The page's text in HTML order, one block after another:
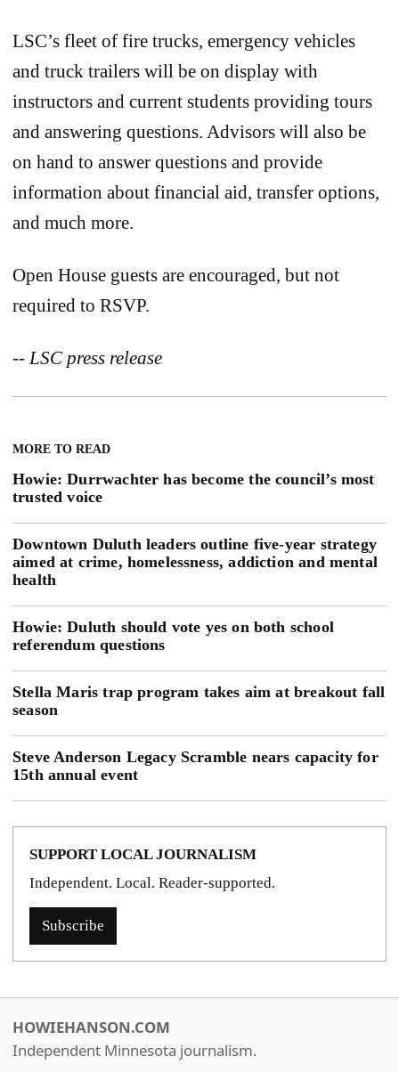
LSC’s fleet of fire trucks, emergency vehicles
and truck trailers will be on display with
instructors and current students providing tours
and answering questions. Advisors will also be
on hand to answer questions and provide
information about financial aid, transfer options,
and much more.
Open House guests are encouraged, but not
required to RSVP.
-- LSC press release
MORE TO READ
Howie: Durrwachter has become the council’s most
trusted voice
Downtown Duluth leaders outline five-year strategy
aimed at crime, homelessness, addiction and mental
health
Howie: Duluth should vote yes on both school
referendum questions
Stella Maris trap program takes aim at breakout fall
season
Steve Anderson Legacy Scramble nears capacity for
15th annual event
SUPPORT LOCAL JOURNALISM
Independent. Local. Reader-supported.
Subscribe
HOWIEHANSON.COM
Independent Minnesota journalism.